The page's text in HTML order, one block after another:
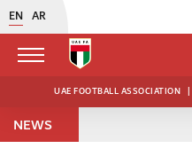
EN AR
UAE FOOTBALL ASSOCIATION |
NEWS